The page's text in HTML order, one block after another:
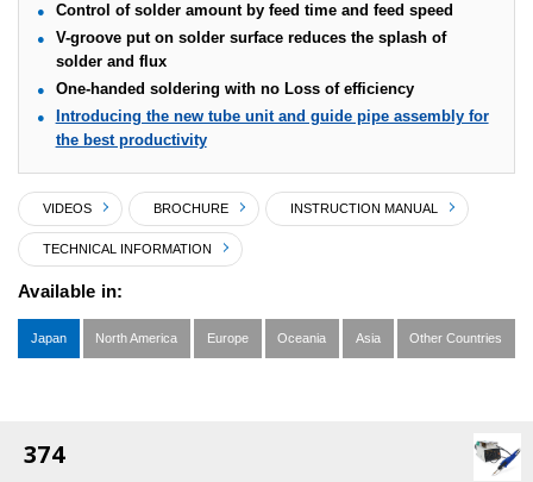
Control of solder amount by feed time and feed speed
V-groove put on solder surface reduces the splash of
solder and flux
One-handed soldering with no Loss of efficiency
Introducing the new tube unit and guide pipe assembly for
the best productivity
VIDEOS BROCHURE INSTRUCTION MANUAL
TECHNICAL INFORMATION
Available in:
Japan North America Europe Oceania Asia Other Countries
374